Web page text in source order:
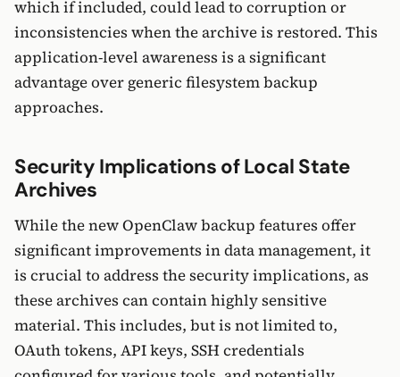
which if included, could lead to corruption or
inconsistencies when the archive is restored. This
application-level awareness is a significant
advantage over generic filesystem backup
approaches.
Security Implications of Local State
Archives
While the new OpenClaw backup features offer
significant improvements in data management, it
is crucial to address the security implications, as
these archives can contain highly sensitive
material. This includes, but is not limited to,
OAuth tokens, API keys, SSH credentials